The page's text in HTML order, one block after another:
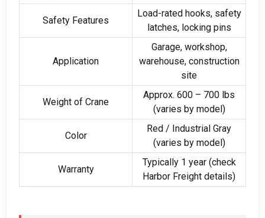
Safety Features
Load-rated hooks, safety
latches, locking pins
Application
Garage, workshop,
warehouse, construction
site
Weight of Crane
Approx. 600 – 700 lbs
(varies by model)
Color
Red / Industrial Gray
(varies by model)
Warranty
Typically1 year(check
Harbor Freight details)